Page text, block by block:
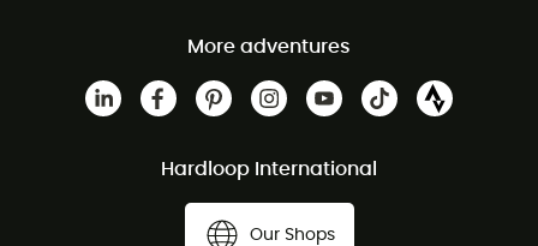
More adventures
Hardloop International
Our Shops